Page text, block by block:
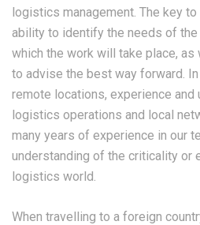
logistics management. The key
ability to identify the needs of
which the work will take place,
to advise the best way forward. In
remote locations, experience and
logistics operations and local
many years of experience in our
understanding of the criticality or
logistics world.
When travelling to a foreign